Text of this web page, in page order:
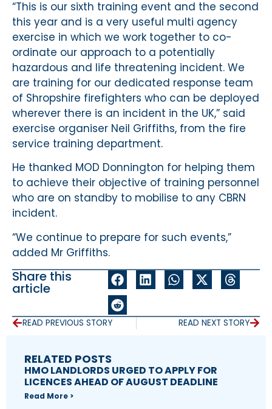
“This is our sixth training event and the second
this year and is a very useful multi agency
exercise in which we work together to co-
ordinate our approach to a potentially
hazardous and life threatening incident. We
are training for our dedicated response team
of Shropshire firefighters who can be deployed
wherever there is an incident in the UK,” said
exercise organiser Neil Griffiths, from the fire
service training department.
He thanked MOD Donnington for helping them
to achieve their objective of training personnel
who are on standby to mobilise to any CBRN
incident.
“We continue to prepare for such events,”
added Mr Griffiths.
Share this
article
READ PREVIOUS STORY READ NEXT STORY
RELATED POSTS
HMO LANDLORDS URGED TO APPLY FOR
LICENCES AHEAD OF AUGUST DEADLINE
Read More >